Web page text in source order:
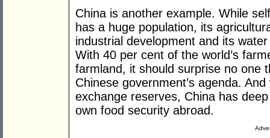
China is another example. While
has a huge population, its
industrial development and its
With 40 per cent of the world’s
farmland, it should surprise no one
Chinese government’s agenda.
exchange reserves, China has
own food security abroad.